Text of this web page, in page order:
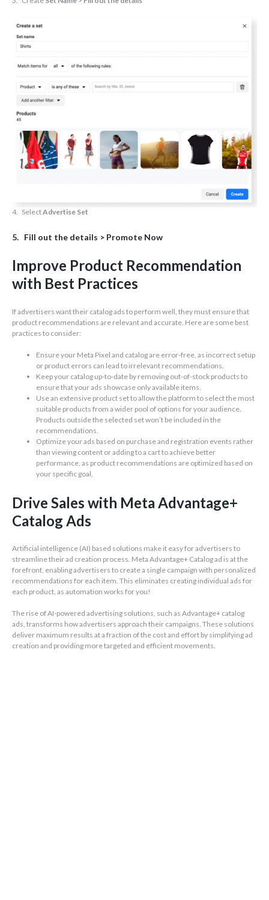
4. SelectAdvertise Set
5. Fill out the details > Promote Now
Improve Product Recommendation
with Best Practices
If advertisers want their catalog ads to perform well, they must ensure that
product recommendations are relevant and accurate. Here are some best
practices to consider:
Ensure your Meta Pixel and catalog are error-free, as incorrect setup
or product errors can lead to irrelevant recommendations.
Keep your catalog up-to-date by removing out-of-stock products to
ensure that your ads showcase only available items.
Use an extensive product set to allow the platform to select the most
suitable products from a wider pool of options for your audience.
Products outside the selected set won’t be included in the
recommendations.
Optimize your ads based on purchase and registration events rather
than viewing content or adding to a cart to achieve better
performance, as product recommendations are optimized based on
your specific goal.
Drive Sales with Meta Advantage+
Catalog Ads
Artificial intelligence (AI) based solutions make it easy for advertisers to
streamline their ad creation process. Meta Advantage+ Catalog ad is at the
forefront, enabling advertisers to create a single campaign with personalized
recommendations for each item. This eliminates creating individual ads for
each product, as automation works for you!
The rise of AI-powered advertising solutions, such as Advantage+ catalog
ads, transforms how advertisers approach their campaigns. These solutions
deliver maximum results at a fraction of the cost and effort by simplifying ad
creation and providing more targeted and efficient movements.